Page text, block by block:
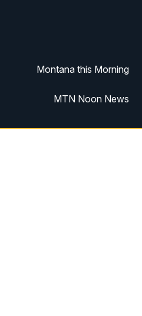
Montana this Morning
MTN Noon News
MTN 4:30pm News